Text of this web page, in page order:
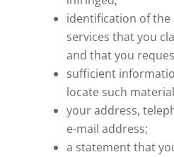
identification of
services that you
and that you
sufficient
locate such
your address,
e-mail address;
a statement that